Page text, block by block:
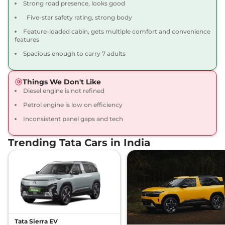
View Offers
Safari ADVENTURE X
PLUS DIESEL
168bhp@3750rpm,Manual,
₹19.00 Lakhs*
View Offers Compare
PURE PLUS 7
Seater DIESEL
167.62 bhp,Manual,Diesel,
View Offers Compare
Safari PURE PLUS S
7 Seater DIESEL
167.62 bhp,Manual ,Diesel
16.30 kmpl
₹19.35 Lakhs*
View Offers Compare
Strong road presence, looks good
Five-star safety rating, strong body
Feature-loaded cabin, gets multiple comfort and convenience
features
Spacious enough to carry 7 adults
Things We Don't Like
Diesel engine is not refined
Petrol engine is low on efficiency
Inconsistent panel gaps and tech
Trending Tata Cars in India
Tata Sierra EV